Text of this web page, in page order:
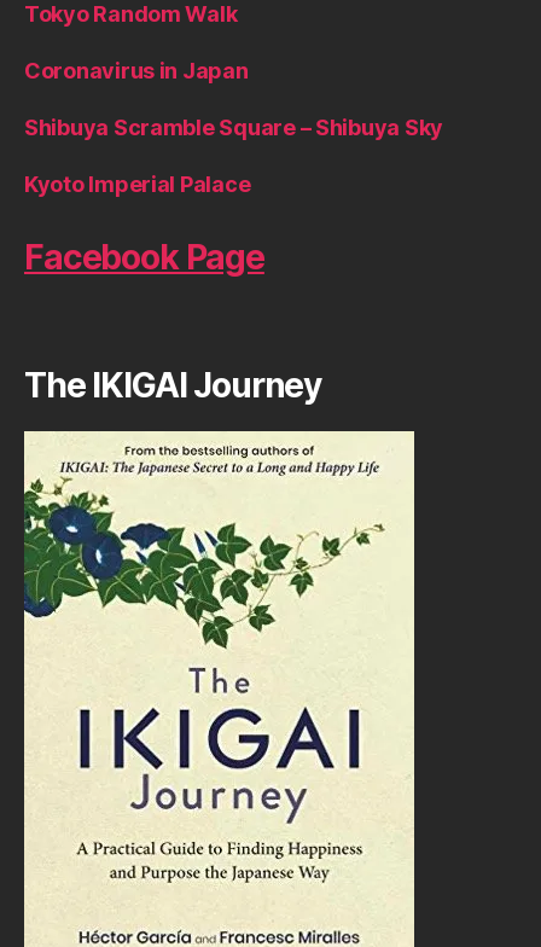
Tokyo Random Walk
Coronavirus in Japan
Shibuya Scramble Square – Shibuya Sky
Kyoto Imperial Palace
Facebook Page
The IKIGAI Journey